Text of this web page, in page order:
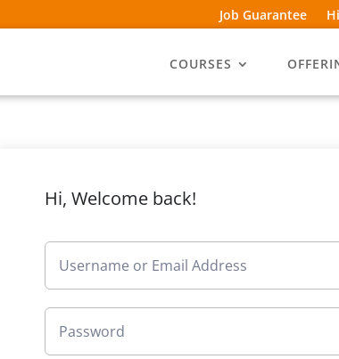
Job Guarantee
COURSES
Hi, Welcome back!